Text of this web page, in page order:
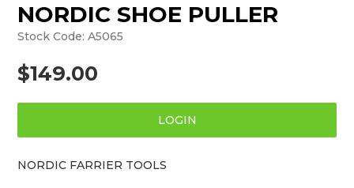
NORDIC SHOE PULLER
Stock Code: A5065
$149.00
LOGIN
NORDIC FARRIER TOOLS